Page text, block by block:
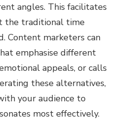
angles. This facilitates
the traditional time
Content marketers can
emphasise different
appeals, or calls
these alternatives,
your audience to
most effectively.